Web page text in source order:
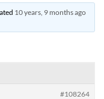
10 years, 9 months ago
#108264